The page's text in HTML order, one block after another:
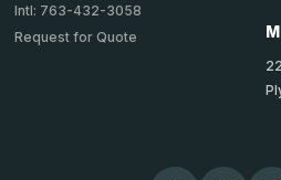
Intl: 763-432-3058
Request for Quote